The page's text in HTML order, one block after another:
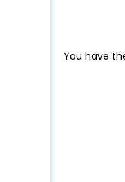
You have